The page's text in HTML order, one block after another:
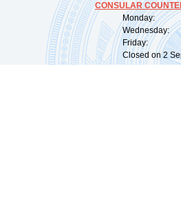
CONSULAR
Monday:
Wednesday:
Friday:
Closed on 2